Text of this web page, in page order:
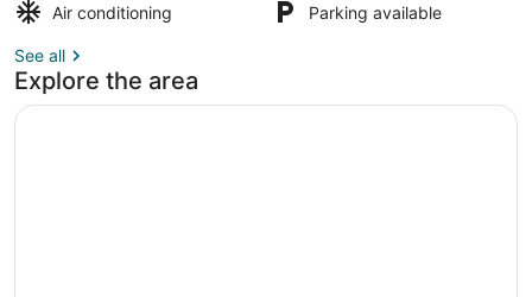
Air conditioning
Parking available
See all
Explore the area